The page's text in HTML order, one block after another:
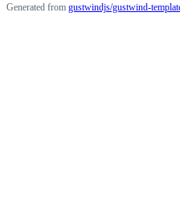
Generated from gustwindjs/gustwind-